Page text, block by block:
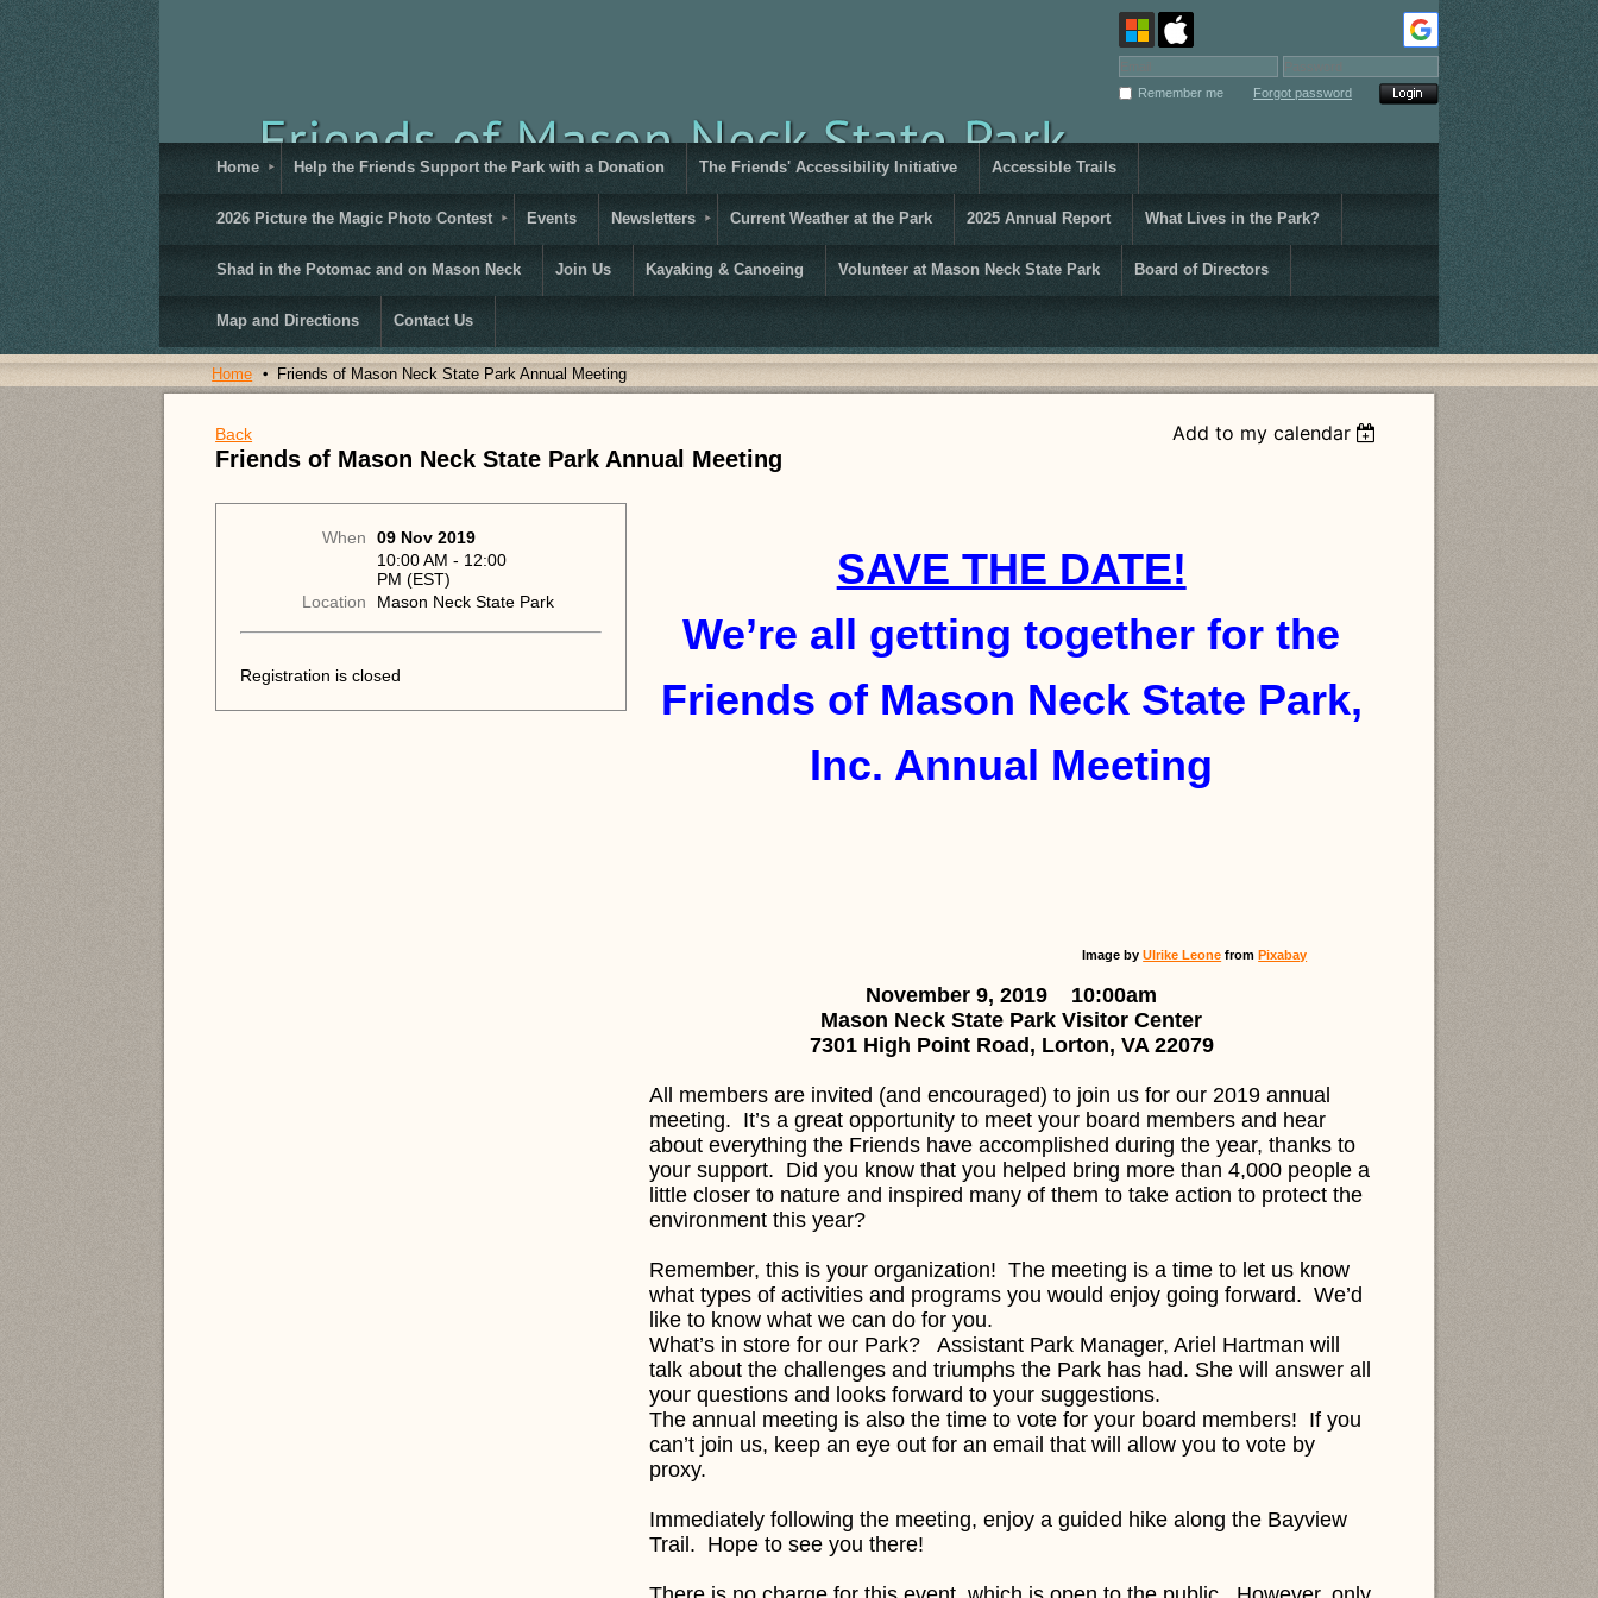
Remember me Forgot password
Home Help the Friends Support the Park with a Donation The Friends' Accessibility Initiative Accessible Trails
2026 Picture the Magic Photo Contest Events Newsletters Current Weather at the Park 2025 Annual Report What Lives in the Park?
Shad in the Potomac and on Mason Neck Join Us Kayaking & Canoeing Volunteer at Mason Neck State Park Board of Directors
Map and Directions Contact Us
Home Friends of Mason Neck State Park Annual Meeting
Back Add to my calendar
Friends of Mason Neck State Park Annual Meeting
When
09 Nov 2019
10:00 AM - 12:00
PM (EST)
Location
Mason Neck State Park
Registration is closed
SAVE THE DATE!
We’re all getting together for the
Friends of Mason Neck State Park,
Inc. Annual Meeting
Image byUlrike Leone from Pixabay
November 9, 2019 10:00am
Mason Neck State Park Visitor Center
7301 High Point Road, Lorton, VA 22079
All members are invited (and encouraged) to join us for our 2019 annual
meeting. It’s a great opportunity to meet your board members and hear
about everything the Friends have accomplished during the year, thanks to
your support. Did you know that you helped bring more than 4,000 people a
little closer to nature and inspired many of them to take action to protect the
environment this year?
Remember, this is your organization! The meeting is a time to let us know
what types of activities and programs you would enjoy going forward. We’d
like to know what we can do for you.
What’s in store for our Park? Assistant Park Manager, Ariel Hartman will
talk about the challenges and triumphs the Park has had. She will answer all
your questions and looks forward to your suggestions.
The annual meeting is also the time to vote for your board members! If you
can’t join us, keep an eye out for an email that will allow you to vote by
proxy.
Immediately following the meeting, enjoy a guided hike along the Bayview
Trail. Hope to see you there!